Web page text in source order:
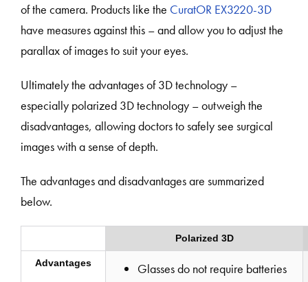
of the camera. Products like the CuratOR EX3220-3D
have measures against this – and allow you to adjust the
parallax of images to suit your eyes.
Ultimately the advantages of 3D technology –
especially polarized 3D technology – outweigh the
disadvantages, allowing doctors to safely see surgical
images with a sense of depth.
The advantages and disadvantages are summarized
below.
Polarized 3D
Advantages
Glasses do not require batteries